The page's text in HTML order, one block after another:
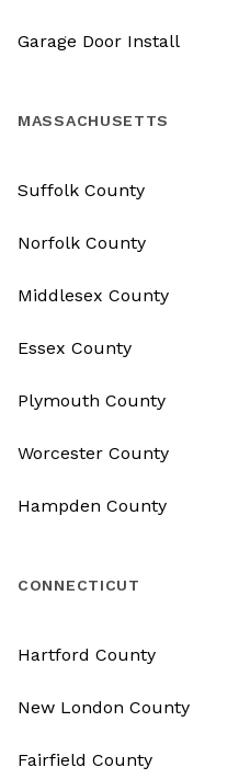
Garage Door Install
MASSACHUSETTS
Suffolk County
Norfolk County
Middlesex County
Essex County
Plymouth County
Worcester County
Hampden County
CONNECTICUT
Hartford County
New London County
Fairfield County